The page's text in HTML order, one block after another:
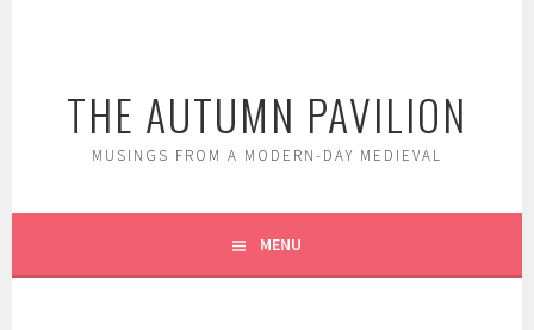
THE AUTUMN PAVILION
MUSINGS FROM A MODERN-DAY MEDIEVAL
MENU